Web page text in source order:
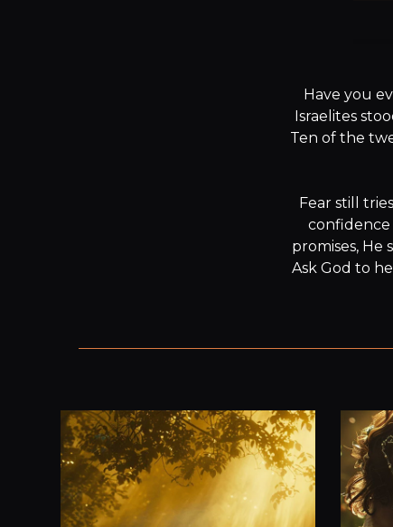
Have you
Israelites
Ten of the
Fear still
confidence
promises, He
Ask God to